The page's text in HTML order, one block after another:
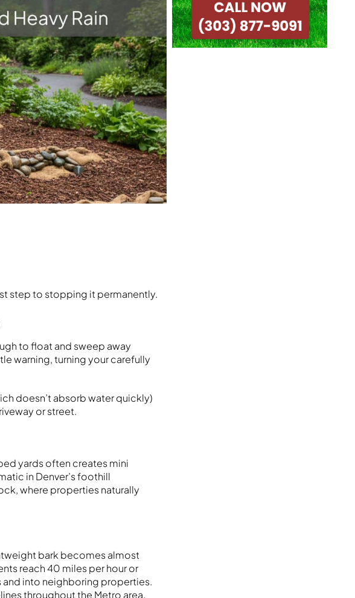
step to stopping it permanently.
to float and sweep away
warning, turning your carefully
doesn’t absorb water quickly)
or street.
yards often creates mini
in Denver’s foothill
where properties naturally
bark becomes almost
reach 40 miles per hour or
and into neighboring properties.
throughout the Metro area.